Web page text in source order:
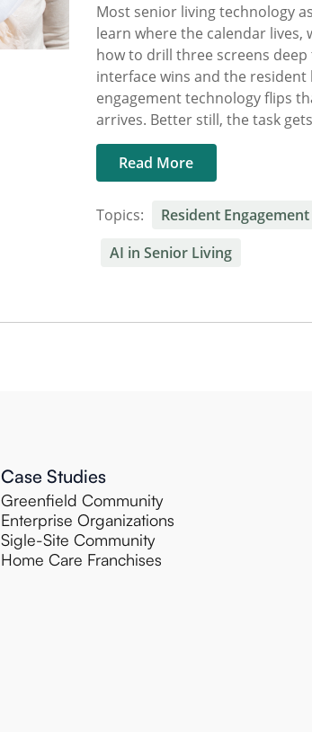
Most senior living technology
learn where the calendar
how to drill three screens
interface wins and the resident
engagement technology flips
arrives. Better still, the task
Read More
Topics: Resident Engagement
AI in Senior Living
Case Studies
Greenfield Community
Enterprise Organizations
Sigle-Site Community
Home Care Franchises